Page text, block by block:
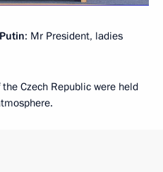
: Mr President, ladies
Czech Republic were held